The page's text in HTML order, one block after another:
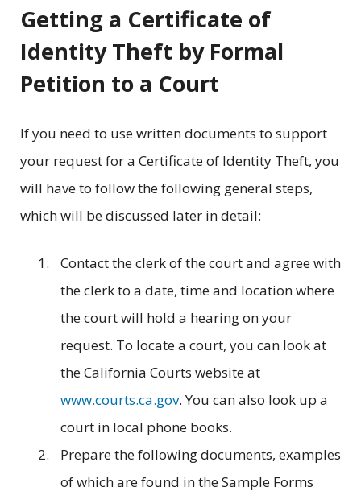
Getting a Certificate of
Identity Theft by Formal
Petition to a Court
If you need to use written documents to support
your request for a Certificate of Identity Theft, you
will have to follow the following general steps,
which will be discussed later in detail:
Contact the clerk of the court and agree with
the clerk to a date, time and location where
the court will hold a hearing on your
request. To locate a court, you can look at
the California Courts website at
www.courts.ca.gov. You can also look up a
court in local phone books.
Prepare the following documents, examples
of which are found in the Sample Forms